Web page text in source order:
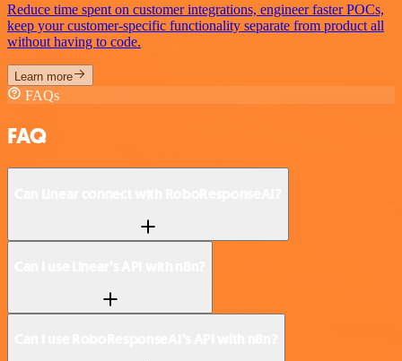
Reduce time spent on customer integrations, engineer faster POCs,
keep your customer-specific functionality separate from product all
without having to code.
Learn more
FAQs
FAQ